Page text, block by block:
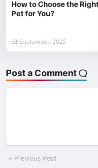
How to Choose the
Pet for You?
03 September, 2025
Post a Comment
Previous Post